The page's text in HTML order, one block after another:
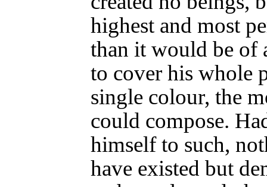
highest and most
than it would be of
to cover his whole
single colour, the
could compose.
himself to such,
have existed but